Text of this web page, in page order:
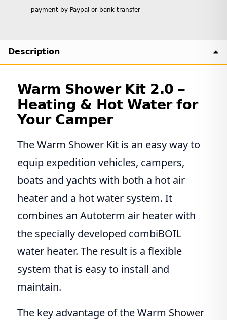
payment by Paypal or bank transfer
Description
Warm Shower Kit 2.0 –
Heating & Hot Water for
Your Camper
The Warm Shower Kit is an easy way to
equip expedition vehicles, campers,
boats and yachts with both a hot air
heater and a hot water system. It
combines an Autoterm air heater with
the specially developed combiBOIL
water heater. The result is a flexible
system that is easy to install and
maintain.
The key advantage of the Warm Shower